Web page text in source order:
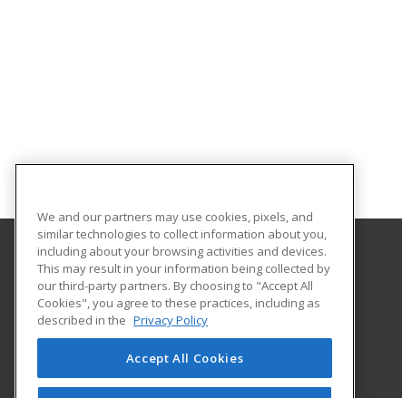
Northampton Community College
Center for Business and Industry
3835 Green Pond Road
Bethlehem, PA 18020 US
We and our partners may use cookies, pixels, and
similar technologies to collect information about you,
including about your browsing activities and devices.
This may result in your information being collected by
our third-party partners. By choosing to "Accept All
Cookies", you agree to these practices, including as
described in the Privacy Policy
Accept All Cookies